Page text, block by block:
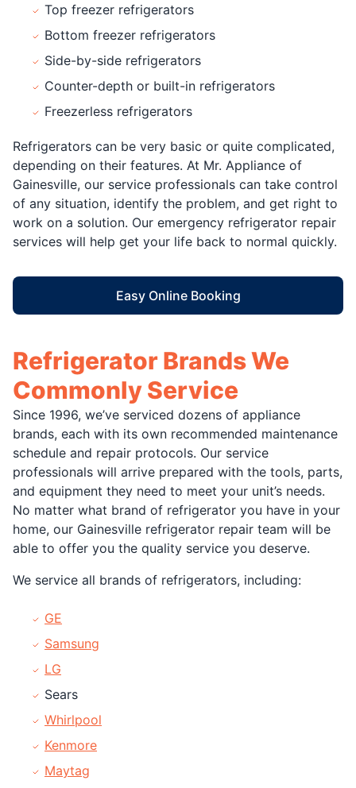
Top freezer refrigerators
Bottom freezer refrigerators
Side-by-side refrigerators
Counter-depth or built-in refrigerators
Freezerless refrigerators
Refrigerators can be very basic or quite complicated,
depending on their features. At Mr. Appliance of
Gainesville, our service professionals can take control
of any situation, identify the problem, and get right to
work on a solution. Our emergency refrigerator repair
services will help get your life back to normal quickly.
Easy Online Booking
Refrigerator Brands We
Commonly Service
Since 1996, we’ve serviced dozens of appliance
brands, each with its own recommended maintenance
schedule and repair protocols. Our service
professionals will arrive prepared with the tools, parts,
and equipment they need to meet your unit’s needs.
No matter what brand of refrigerator you have in your
home, our Gainesville refrigerator repair team will be
able to offer you the quality service you deserve.
We service all brands of refrigerators, including:
GE
Samsung
LG
Sears
Whirlpool
Kenmore
Maytag